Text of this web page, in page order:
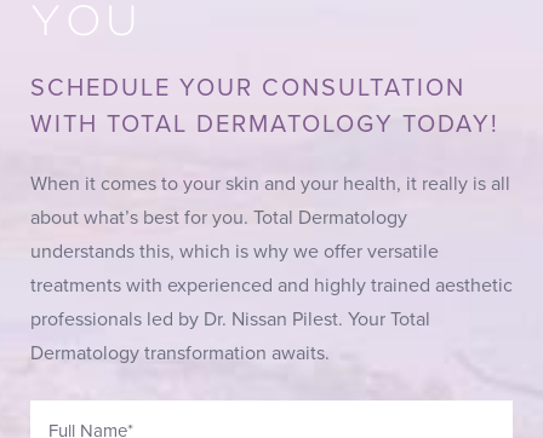
YOU
SCHEDULE YOUR CONSULTATION
WITH TOTAL DERMATOLOGY TODAY!
When it comes to your skin and your health, it really is all
about what’s best for you. Total Dermatology
understands this, which is why we offer versatile
treatments with experienced and highly trained aesthetic
professionals led by Dr. Nissan Pilest. Your Total
Dermatology transformation awaits.